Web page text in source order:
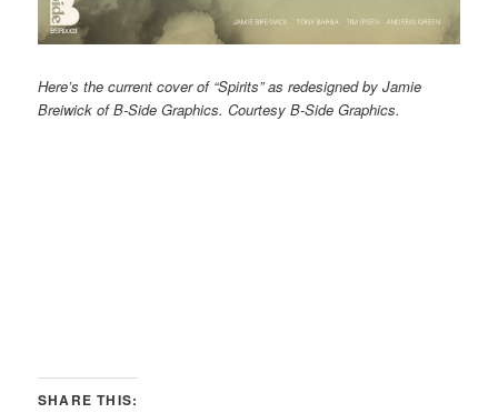
Here’s the current cover of “Spirits” as redesigned by Jamie
Breiwick of B-Side Graphics. Courtesy B-Side Graphics.
SHARE THIS: